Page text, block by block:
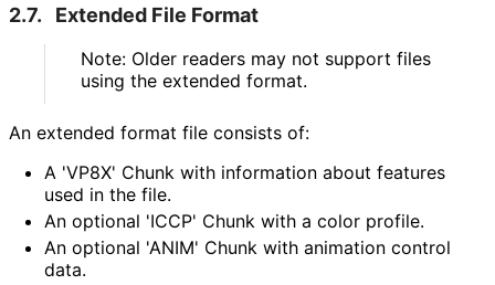
2.7. Extended File Format
Note: Older readers may not support files
using the extended format.
An extended format file consists of:
A 'VP8X' Chunk with information about features
used in the file.
An optional 'ICCP' Chunk with a color profile.
An optional 'ANIM' Chunk with animation control
data.